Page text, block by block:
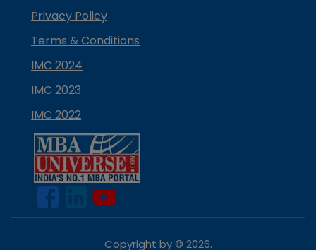
Privacy Policy
Terms & Conditions
IMC 2024
IMC 2023
IMC 2022
Copyright by © 2026.